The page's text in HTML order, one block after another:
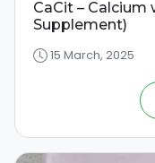
CaCit –
Supplement)
15 March, 2025